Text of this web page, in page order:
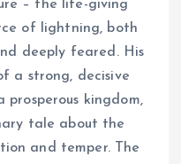
– the life-giving
of lightning, both
deeply feared. His
a strong, decisive
kingdom,
tale about the
and temper. The